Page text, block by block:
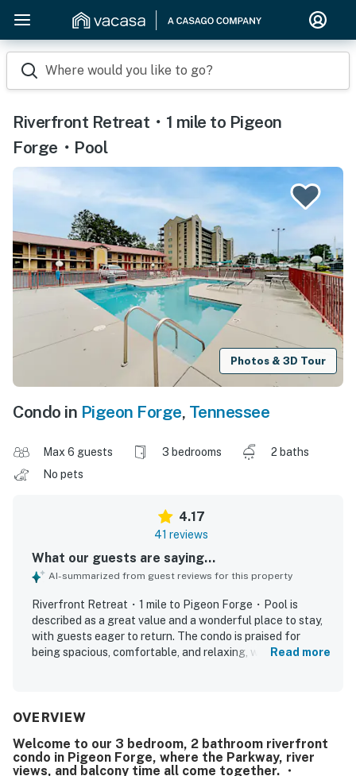
Where would you like to go?
Riverfront Retreat・1 mile to Pigeon
Forge・Pool
Photos & 3D Tour
Condo in Pigeon Forge, Tennessee
Max 6 guests 3 bedrooms
2 baths
No pets
4.17
41 reviews
What our guests are saying...
AI-summarized from guest reviews for this property
Riverfront Retreat・1 mile to Pigeon Forge・Pool is
described as a great value and a wonderful place to stay,
with guests eager to return. The condo is praised for
being spacious, comfortable, and relaxing, with soft beds,
location is a standout, with easy access to attractions,
parkway, and many guests appreciated being able to walk
to nearby spots. Guests also enjoyed the balconies and
Read more
OVERVIEW
Welcome to our 3 bedroom, 2 bathroom riverfront
condo in Pigeon Forge, where the Parkway, river
views, and balcony time all come together. ・